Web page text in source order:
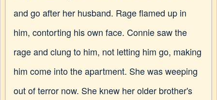
and go after her husband. Rage flamed up in
him, contorting his own face. Connie saw the
rage and clung to him, not letting him go, making
him come into the apartment. She was weeping
out of terror now. She knew her older brother's